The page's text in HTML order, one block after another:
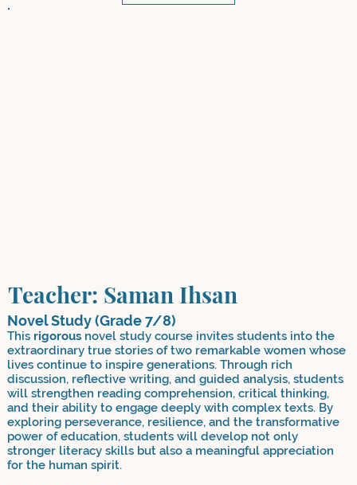
Teacher: Saman Ihsan
Novel Study (Grade 7/8)
This rigorous novel study course invites students into the
extraordinary true stories of two remarkable women whose
lives continue to inspire generations. Through rich
discussion, reflective writing, and guided analysis, students
will strengthen reading comprehension, critical thinking,
and their ability to engage deeply with complex texts. By
exploring perseverance, resilience, and the transformative
power of education, students will develop not only
stronger literacy skills but also a meaningful appreciation
for the human spirit.